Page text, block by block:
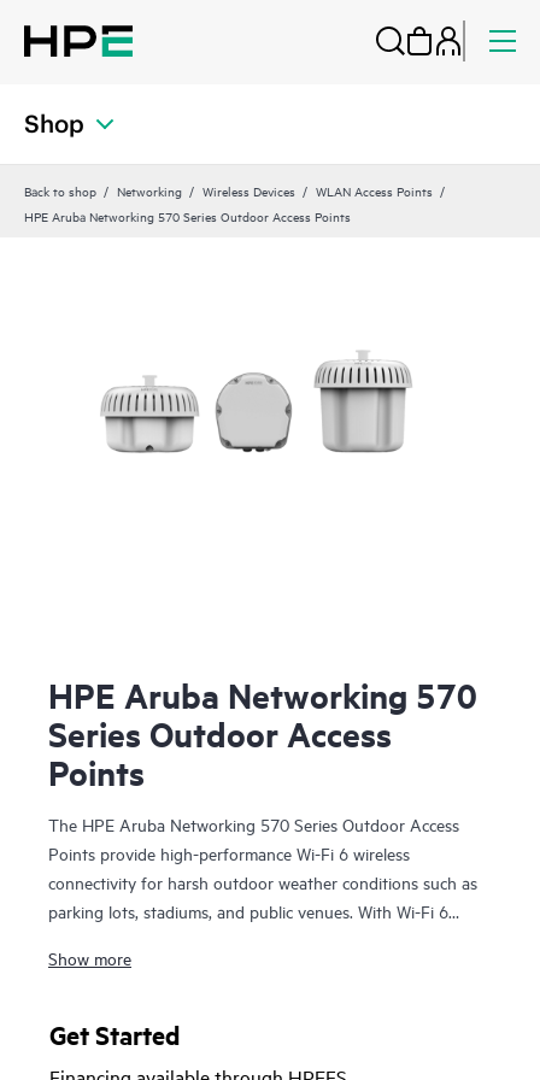
Shop
Back to shop Networking Wireless Devices
WLAN Access Points
HPE Aruba Networking 570 Series Outdoor Access Points
HPE Aruba Networking 570
Series Outdoor Access
Points
The HPE Aruba Networking 570 Series Outdoor Access
Points provide high-performance Wi-Fi 6 wireless
connectivity for harsh outdoor weather conditions such as
parking lots, stadiums, and public venues. With Wi-Fi 6
maximum aggregate data rate of 2.69 Gbps, the 570 series
outdoors.
Show more
Get Started